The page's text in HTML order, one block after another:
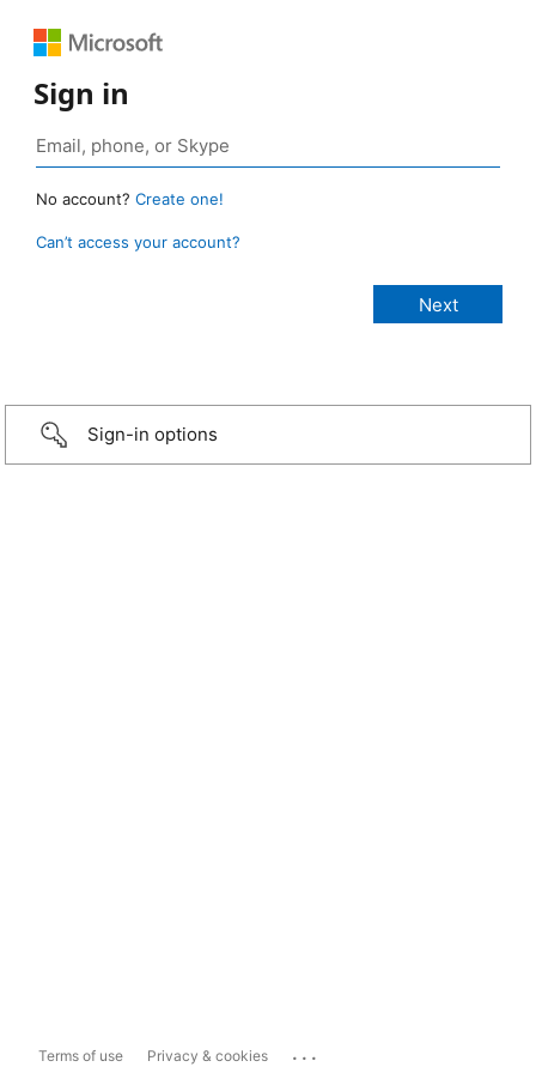
Sign in
No account? Create one!
Can’t access your account?
Sign-in options
Terms of use Privacy & cookies ...